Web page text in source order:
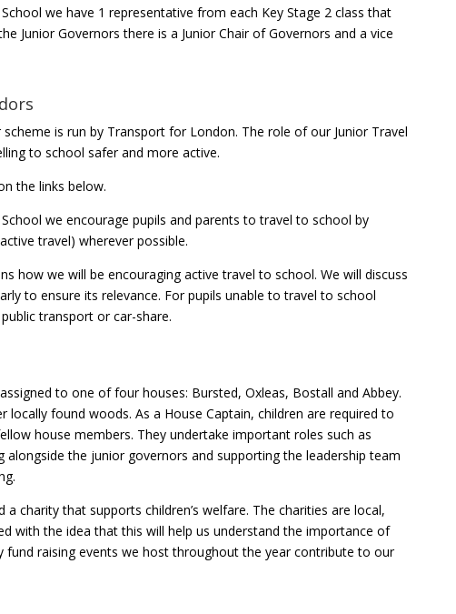
we have 1 representative from each Key Stage 2 class that
Junior Governors there is a Junior Chair of Governors and a vice
scheme is run by Transport for London. The role of our Junior Travel
to school safer and more active.
the links below.
we encourage pupils and parents to travel to school by
travel) wherever possible.
how we will be encouraging active travel to school. We will discuss
to ensure its relevance. For pupils unable to travel to school
transport or car-share.
to one of four houses: Bursted, Oxleas, Bostall and Abbey.
locally found woods. As a House Captain, children are required to
house members. They undertake important roles such as
alongside the junior governors and supporting the leadership team
a charity that supports children’s welfare. The charities are local,
with the idea that this will help us understand the importance of
fund raising events we host throughout the year contribute to our